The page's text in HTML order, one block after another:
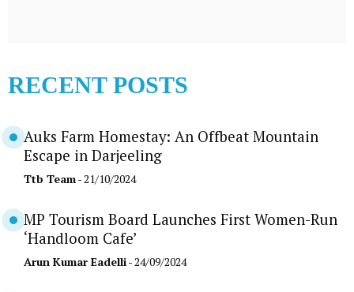
RECENT POSTS
Auks Farm Homestay: An Offbeat Mountain
Escape in Darjeeling
Ttb Team- 21/10/2024
MP Tourism Board Launches First Women-Run
‘Handloom Cafe’
Arun Kumar Eadelli- 24/09/2024